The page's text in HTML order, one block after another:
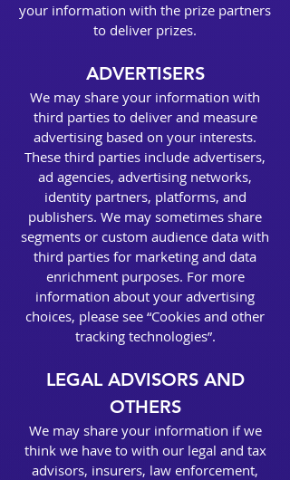
your information with the prize partners
to deliver prizes.
ADVERTISERS
We may share your information with
third parties to deliver and measure
advertising based on your interests.
These third parties include advertisers,
ad agencies, advertising networks,
identity partners, platforms, and
publishers. We may sometimes share
segments or custom audience data with
third parties for marketing and data
enrichment purposes. For more
information about your advertising
choices, please see “Cookies and other
tracking technologies”.
LEGAL ADVISORS AND
OTHERS
We may share your information if we
think we have to with our legal and tax
advisors, insurers, law enforcement,